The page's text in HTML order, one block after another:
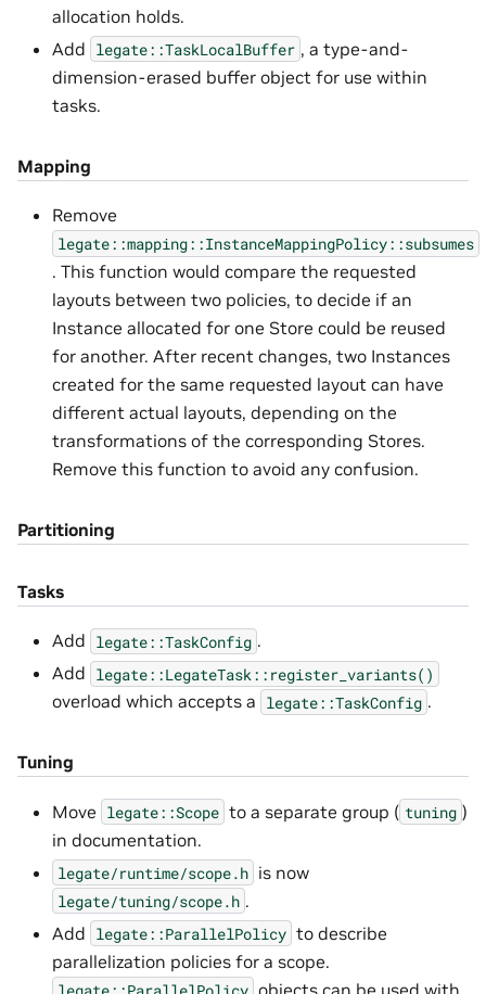
allocation holds.
Add legate::TaskLocalBuffer , a type-and-
dimension-erased buffer object for use within
tasks.
Mapping
Remove
legate::mapping::InstanceMappingPolicy::subsumes
. This function would compare the requested
layouts between two policies, to decide if an
Instance allocated for one Store could be reused
for another. After recent changes, two Instances
created for the same requested layout can have
different actual layouts, depending on the
transformations of the corresponding Stores.
Remove this function to avoid any confusion.
Partitioning
Tasks
Add legate::TaskConfig .
Add legate::LegateTask::register_variants()
overload which accepts a legate::TaskConfig .
Tuning
Move legate::Scope to a separate group ( tuning )
in documentation.
legate/runtime/scope.h is now
legate/tuning/scope.h .
Add legate::ParallelPolicy to describe
parallelization policies for a scope.
objects can be used with